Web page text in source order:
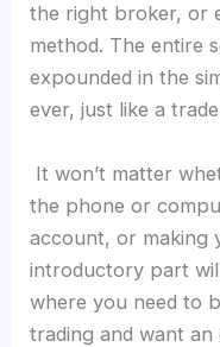
the right broker, or
method. The entire
expounded in the
ever, just like a
It won’t matter
the phone or
account, or making
introductory part
where you need to
trading and want